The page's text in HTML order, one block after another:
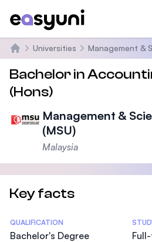
Home
Universities Management &
Bachelor in
(Hons)
Management &
(MSU)
Malaysia
Key facts
Statistics
QUALIFICATION
Bachelor's Degree